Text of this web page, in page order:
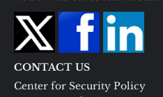
CONTACT US
Center for Security Policy